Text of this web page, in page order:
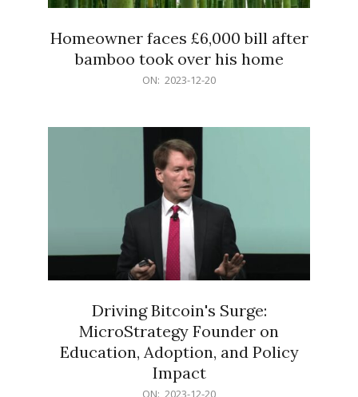
Homeowner faces £6,000 bill after
bamboo took over his home
ON: 2023-12-20
Driving Bitcoin's Surge:
MicroStrategy Founder on
Education, Adoption, and Policy
Impact
ON: 2023-12-20